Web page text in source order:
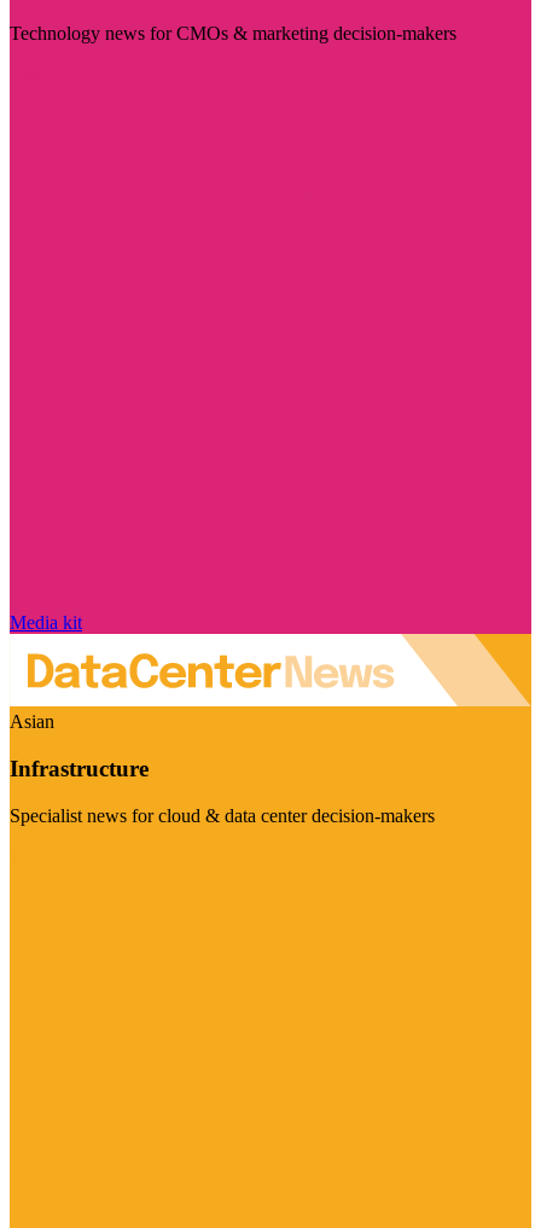
Technology news for CMOs & marketing decision-makers
Media kit
Asian
Infrastructure
Specialist news for cloud & data center decision-makers